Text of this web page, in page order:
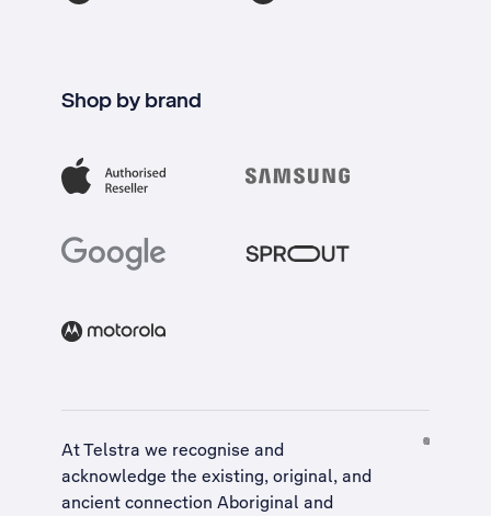
Shop by brand
At Telstra we recognise and
acknowledge the existing, original, and
ancient connection Aboriginal and